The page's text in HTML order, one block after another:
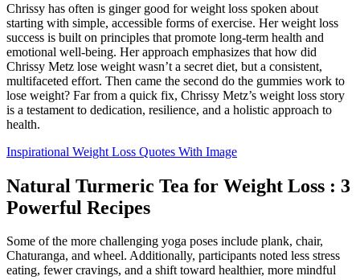
Chrissy has often is ginger good for weight loss spoken about
starting with simple, accessible forms of exercise. Her weight loss
success is built on principles that promote long-term health and
emotional well-being. Her approach emphasizes that how did
Chrissy Metz lose weight wasn’t a secret diet, but a consistent,
multifaceted effort. Then came the second do the gummies work to
lose weight? Far from a quick fix, Chrissy Metz’s weight loss story
is a testament to dedication, resilience, and a holistic approach to
health.
Inspirational Weight Loss Quotes With Image
Natural Turmeric Tea for Weight Loss : 3
Powerful Recipes
Some of the more challenging yoga poses include plank, chair,
Chaturanga, and wheel. Additionally, participants noted less stress
eating, fewer cravings, and a shift toward healthier, more mindful